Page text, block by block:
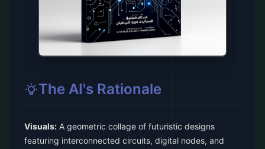
The AI's Rationale
Visuals: A geometric collage of futuristic designs
featuring interconnected circuits, digital nodes, and